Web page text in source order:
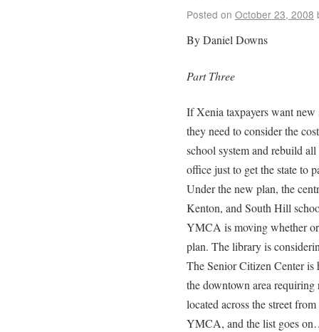
Posted on October 23, 2008
By Daniel Downs
Part Three
If Xenia taxpayers want
they need to consider the
school system and rebuild
office just to get the state to
Under the new plan, the
Kenton, and South Hill
YMCA is moving whether
plan. The library is
The Senior Citizen Center
the downtown area
located across the street
YMCA, and the list goes